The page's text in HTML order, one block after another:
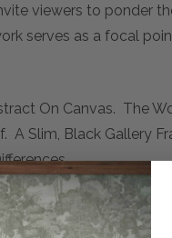
viewers to ponder
serves as a focal
On Canvas. The
A Slim, Black Gallery